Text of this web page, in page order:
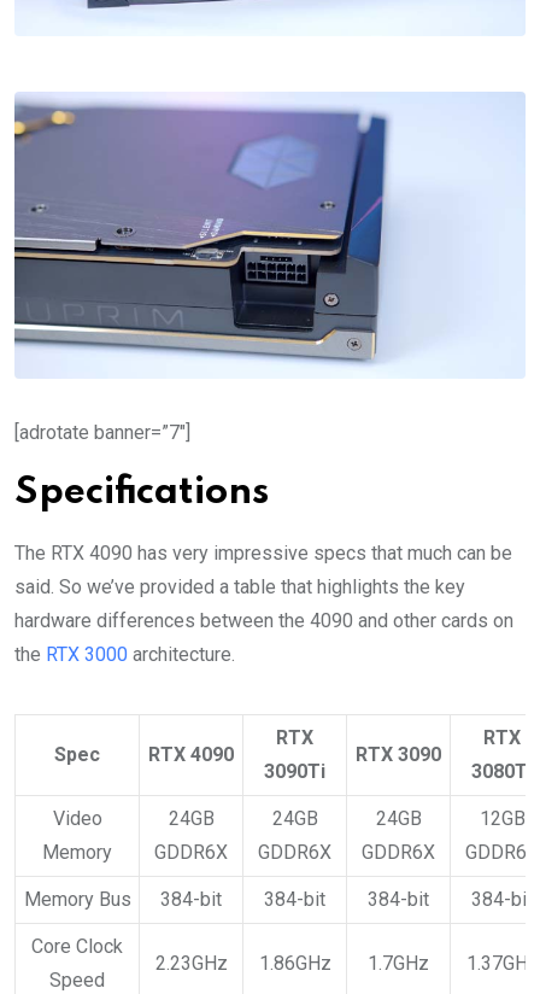
[adrotate banner=”7″]
Specifications
The RTX 4090 has very impressive specs that much can be
said. So we’ve provided a table that highlights the key
hardware differences between the 4090 and other cards on
the RTX 3000 architecture.
Spec RTX 4090
RTX
3090Ti
RTX 3090
RTX
3080Ti
Video
Memory
24GB
GDDR6X
24GB
GDDR6X
24GB
GDDR6X
12GB
GDDR6X
Memory Bus 384-bit 384-bit 384-bit 384-bit
Core Clock
Speed
2.23GHz 1.86GHz 1.7GHz 1.37GHz